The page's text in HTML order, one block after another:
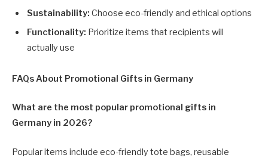
Sustainability: Choose eco-friendly and ethical options
Functionality: Prioritize items that recipients will
actually use
FAQs About Promotional Gifts in Germany
What are the most popular promotional gifts in
Germany in 2026?
Popular items include eco-friendly tote bags, reusable